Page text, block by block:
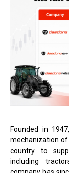
Founded in
mechanization of
country to
including